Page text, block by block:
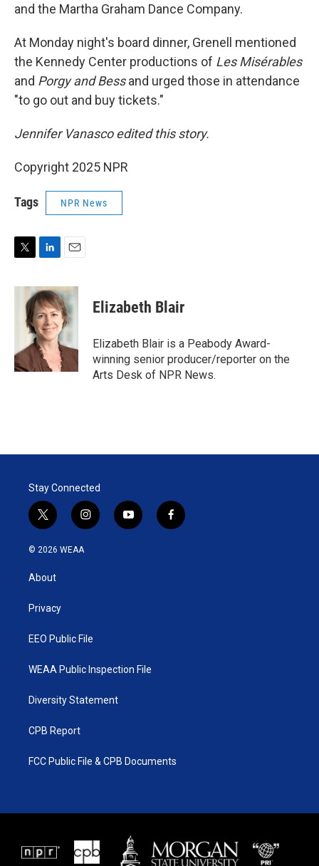
and the Martha Graham Dance Company.
At Monday night's board dinner, Grenell mentioned
the Kennedy Center productions of Les Misérables
and Porgy and Bessand urged those in attendance
"to go out and buy tickets."
Jennifer Vanasco edited this story.
Copyright 2025 NPR
Tags NPR News
T
i
L
n
k
e
d
I
n
E
a
i
l
Elizabeth Blair
Elizabeth Blair is a Peabody Award-
winning senior producer/reporter on the
Arts Desk of NPR News.
Stay Connected
t
w
i
e
i
n
y
o
f
a
© 2026 WEAA
About
Privacy
EEO Public File
WEAA Public Inspection File
Diversity Statement
CPB Report
FCC Public File & CPB Documents